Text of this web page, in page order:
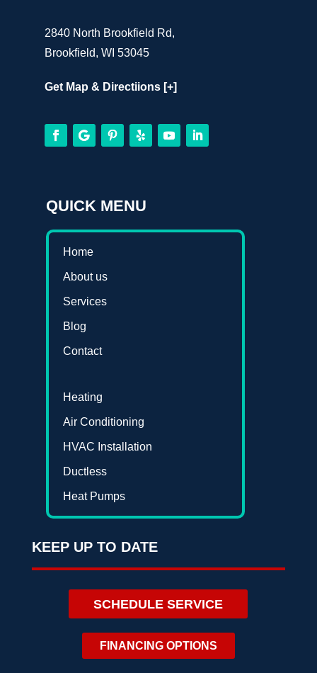
2840 North Brookfield Rd,
Brookfield, WI 53045
Get Map & Directiions [+]
QUICK MENU
Home
About us
Services
Blog
Contact
Heating
Air Conditioning
HVAC Installation
Ductless
Heat Pumps
KEEP UP TO DATE
SCHEDULE SERVICE
FINANCING OPTIONS